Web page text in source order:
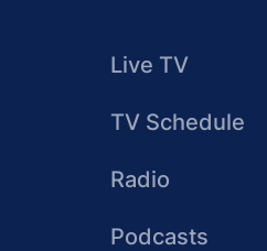
Live TV
TV Schedule
Radio
Podcasts